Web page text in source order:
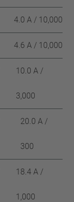
4.0 A / 10,000
4.6 A / 10,000
10.0 A /
3,000
20.0 A /
300
18.4 A /
1,000